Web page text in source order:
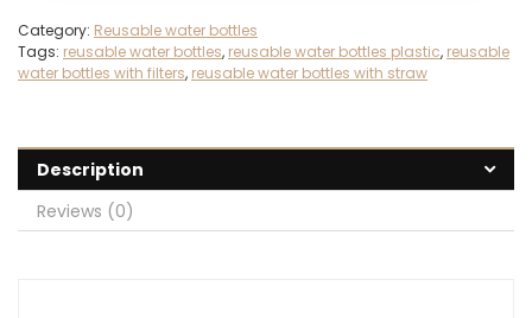
Category: Reusable water bottles
Tags: reusable water bottles, reusable water bottles plastic, reusable
water bottles with filters, reusable water bottles with straw
Description
Reviews (0)